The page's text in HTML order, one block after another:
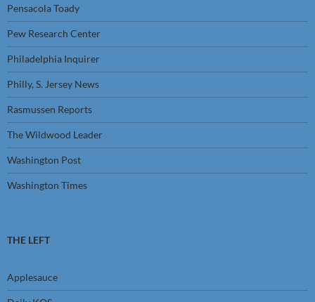
Pensacola Toady
Pew Research Center
Philadelphia Inquirer
Philly, S. Jersey News
Rasmussen Reports
The Wildwood Leader
Washington Post
Washington Times
THE LEFT
Applesauce